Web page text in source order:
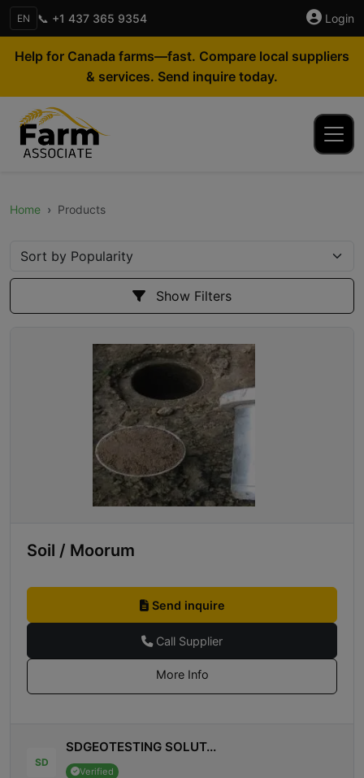
EN 📞 +1 437 365 9354 Login
Help for Canada farms—fast. Compare local suppliers
& services. Send inquire today.
Home Products
Show Filters
Soil / Moorum
Send inquire
Call Supplier
More Info
SD
SDGEOTESTING SOLUT...
Verified